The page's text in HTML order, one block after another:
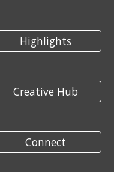
Highlights
Creative Hub
Connect